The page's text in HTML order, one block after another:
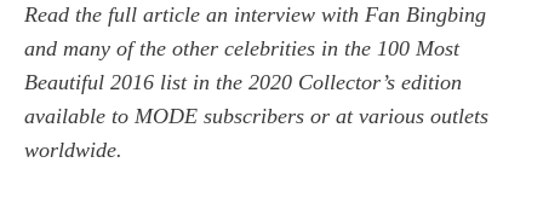
Read the full article an interview with Fan Bingbing
and many of the other celebrities in the 100 Most
Beautiful 2016 list in the 2020 Collector’s edition
available to MODE subscribers or at various outlets
worldwide.